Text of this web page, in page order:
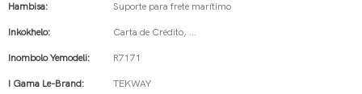
Hambisa: Suporte para frete marítimo
Inkokhelo: Carta de Crédito, ...
Inombolo Yemodeli: R7171
I Gama Le-Brand: TEKWAY